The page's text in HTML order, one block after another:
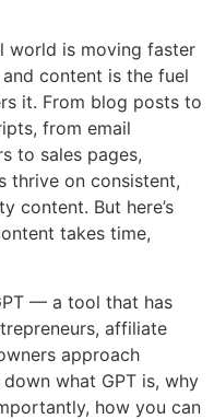
world is moving faster
content is the fuel
it. From blog posts to
from email
to sales pages,
thrive on consistent,
content. But here’s
takes time,
— a tool that has
affiliate
approach
what GPT is, why
how you can